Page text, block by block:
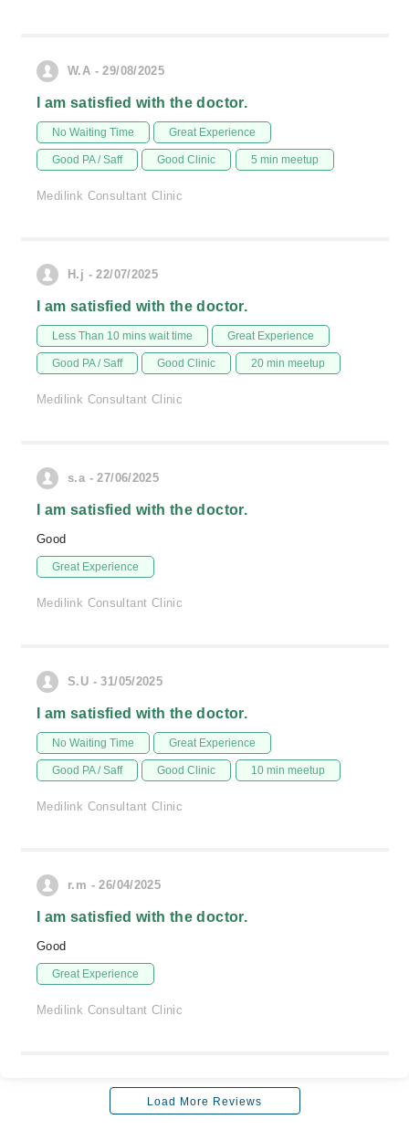
W.A - 29/08/2025
I am satisfied with the doctor.
No Waiting Time Great Experience
Good PA / Saff Good Clinic 5 min meetup
Medilink Consultant Clinic
H.j - 22/07/2025
I am satisfied with the doctor.
Less Than 10 mins wait time Great Experience
Good PA / Saff Good Clinic 20 min meetup
Medilink Consultant Clinic
s.a - 27/06/2025
I am satisfied with the doctor.
Good
Great Experience
Medilink Consultant Clinic
S.U - 31/05/2025
I am satisfied with the doctor.
No Waiting Time Great Experience
Good PA / Saff Good Clinic 10 min meetup
Medilink Consultant Clinic
r.m - 26/04/2025
I am satisfied with the doctor.
Good
Great Experience
Medilink Consultant Clinic
Load More Reviews